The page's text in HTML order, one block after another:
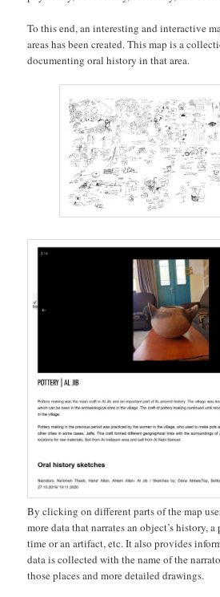
To this end, an interesting and interactive
areas has been created. This map is a
documenting oral history in that area.
By clicking on different parts of the map
more data that narrates an object’s history,
time or an artifact, etc. It also provides
data is collected with the name of the
those places and more detailed drawings.